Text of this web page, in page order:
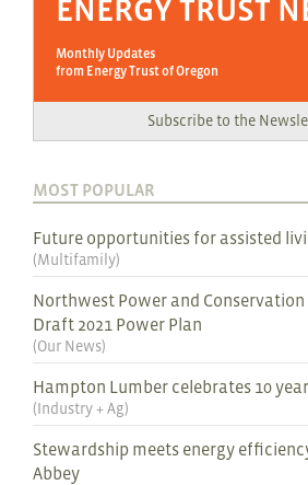
ENERGY TRUST
Monthly Updates
from Energy Trust of Oregon
Subscribe to the
MOST POPULAR
Future opportunities for assisted
(Multifamily)
Northwest Power and Conservation
Draft 2021 Power Plan
(Our News)
Hampton Lumber celebrates 10
(Industry + Ag)
Stewardship meets energy
Abbey